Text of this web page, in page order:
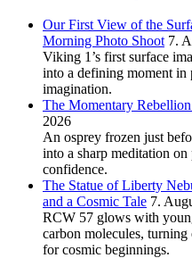
Our First View of the
Morning Photo Shoot 7.
Viking 1’s first surface
into a defining moment in
imagination.
The Momentary
2026
An osprey frozen just
into a sharp meditation
confidence.
The Statue of Liberty
and a Cosmic Tale 7.
RCW 57 glows with
carbon molecules,
for cosmic beginnings.